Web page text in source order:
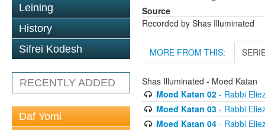
Leining
History
Sifrei Kodesh
RECENTLY ADDED
Daf Yomi
Source
Recorded by Shas Illuminated
MORE FROM THIS:
Shas Illuminated - Moed Katan
Moed Katan 02- Rabbi
Moed Katan 03- Rabbi
Moed Katan 04- Rabbi